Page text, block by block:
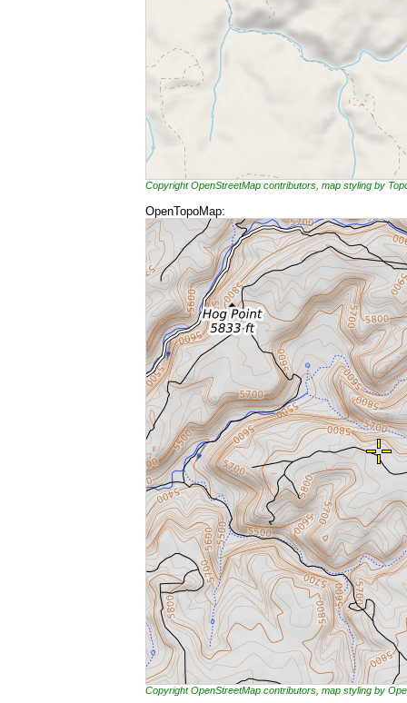
Copyright OpenStreetMap contributors, map styling by
OpenTopoMap:
Copyright OpenStreetMap contributors, map styling by